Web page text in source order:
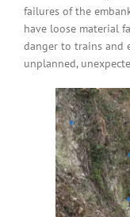
failures of the
have loose material
danger to trains and
unplanned,